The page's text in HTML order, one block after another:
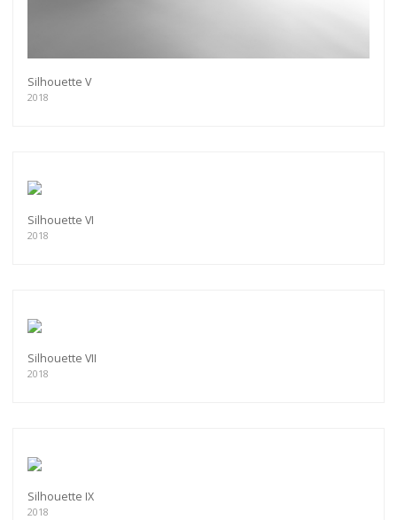
Silhouette V
2018
Silhouette VI
2018
Silhouette VII
2018
Silhouette IX
2018